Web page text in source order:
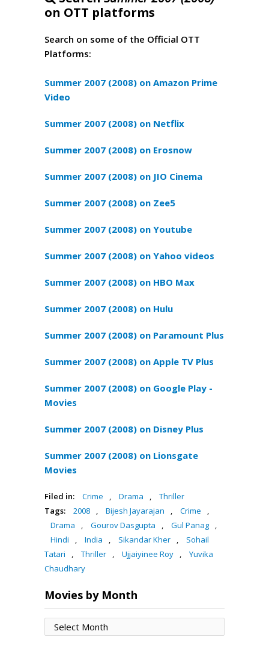
on OTT platforms
Search on some of the Official OTT
Platforms:
Summer 2007 (2008) on Amazon Prime
Video
Summer 2007 (2008) on Netflix
Summer 2007 (2008) on Erosnow
Summer 2007 (2008) on JIO Cinema
Summer 2007 (2008) on Zee5
Summer 2007 (2008) on Youtube
Summer 2007 (2008) on Yahoo videos
Summer 2007 (2008) on HBO Max
Summer 2007 (2008) on Hulu
Summer 2007 (2008) on Paramount Plus
Summer 2007 (2008) on Apple TV Plus
Summer 2007 (2008) on Google Play -
Movies
Summer 2007 (2008) on Disney Plus
Summer 2007 (2008) on Lionsgate
Movies
Filed in: Crime , Drama ,
Thriller
Tags:
2008 , Bijesh Jayarajan , Crime
,
Drama
, Gourov Dasgupta , Gul Panag
,
Hindi
, India , Sikandar Kher ,
Sohail
Tatari
, Thriller , Ujjaiyinee Roy ,
Yuvika
Chaudhary
Movies by Month
Movies
by